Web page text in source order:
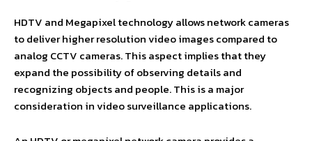
HDTV and Megapixel technology allows network cameras
to deliver higher resolution video images compared to
analog CCTV cameras. This aspect implies that they
expand the possibility of observing details and
recognizing objects and people. This is a major
consideration in video surveillance applications.